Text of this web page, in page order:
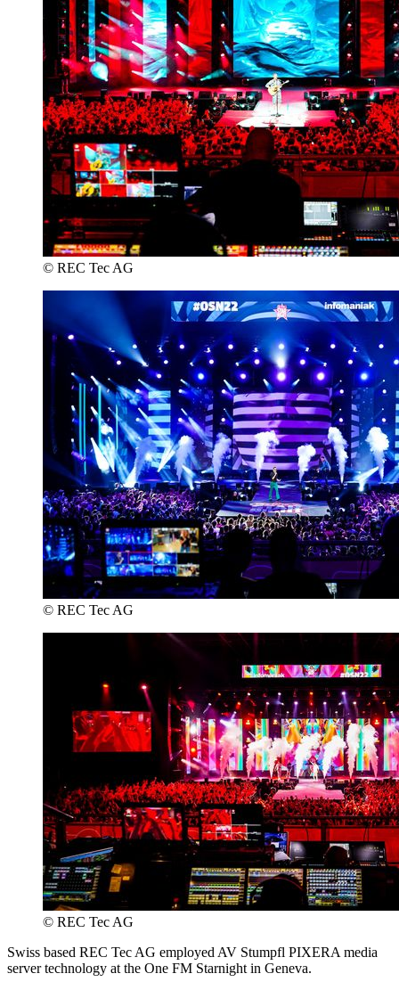
© REC Tec AG
© REC Tec AG
© REC Tec AG
Swiss based REC Tec AG employed AV Stumpfl PIXERA media
server technology at the One FM Starnight in Geneva.